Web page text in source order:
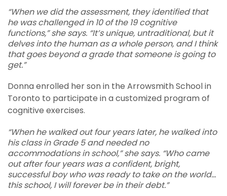
“When we did the assessment, they identified that
he was challenged in 10 of the 19 cognitive
functions,” she says. “It’s unique, untraditional, but it
delves into the human as a whole person, and I think
that goes beyond a grade that someone is going to
get.”
Donna enrolled her son in the Arrowsmith School in
Toronto to participate in a customized program of
cognitive exercises.
“When he walked out four years later, he walked into
his class in Grade 5 and needed no
accommodations in school,” she says. “Who came
out after four years was a confident, bright,
successful boy who was ready to take on the world...
this school, I will forever be in their debt.”